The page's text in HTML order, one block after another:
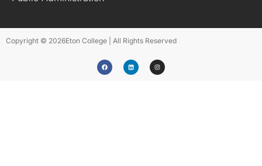
Copyright © 2026Eton College | All Rights Reserved